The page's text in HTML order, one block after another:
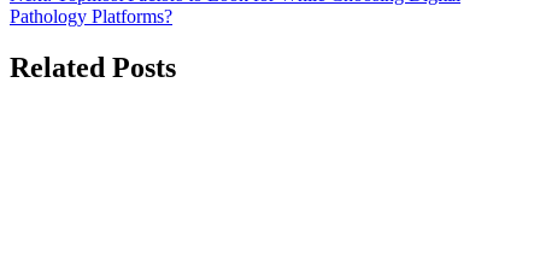
navigation
Pathology Platforms?
Related Posts